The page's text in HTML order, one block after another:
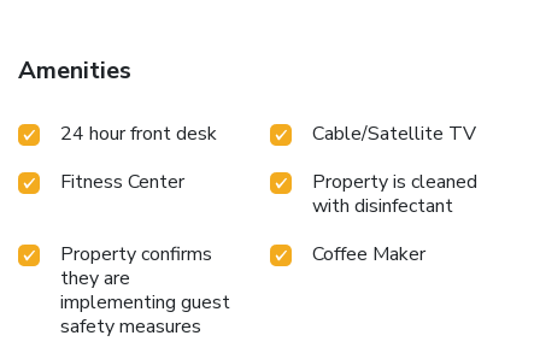
Amenities
24 hour front desk
Cable/Satellite TV
Fitness Center
Property is cleaned
with disinfectant
Property confirms
they are
implementing guest
safety measures
Coffee Maker